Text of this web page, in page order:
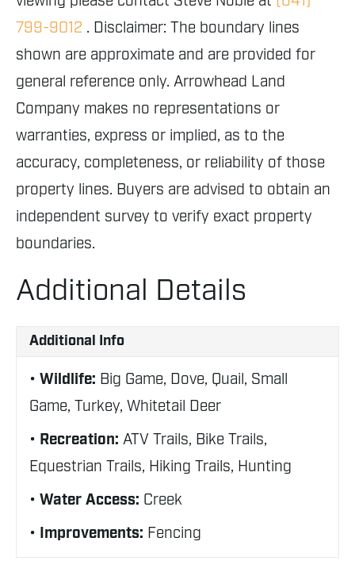
799-9012 . Disclaimer: The boundary lines
shown are approximate and are provided for
general reference only. Arrowhead Land
Company makes no representations or
warranties, express or implied, as to the
accuracy, completeness, or reliability of those
property lines. Buyers are advised to obtain an
independent survey to verify exact property
boundaries.
Additional Details
Additional Info
Wildlife: Big Game, Dove, Quail, Small
Game, Turkey, Whitetail Deer
Recreation: ATV Trails, Bike Trails,
Equestrian Trails, Hiking Trails, Hunting
Water Access: Creek
Improvements: Fencing